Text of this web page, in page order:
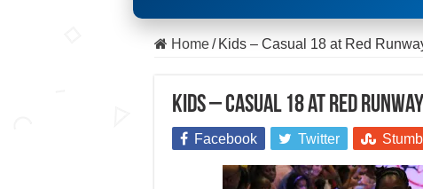
Home / Kids – Casual 18 at Red
Kids – Casual 18 at Red
Facebook Twitter